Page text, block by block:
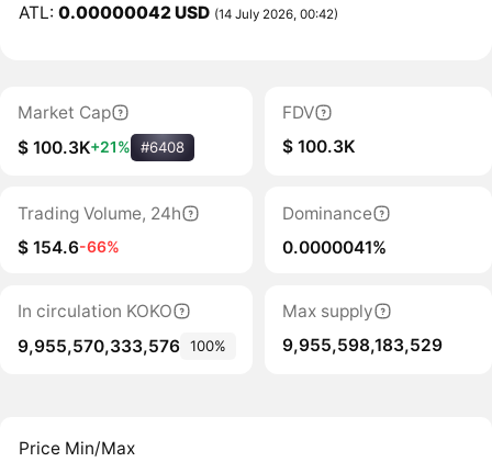
ATL:0.00000042 USD (14 July 2026, 00:42)
Market Cap
$ 100.3K+21% #6408
FDV
$ 100.3K
Trading Volume, 24h
$ 154.6-66%
Dominance
0.0000041%
In circulation KOKO
9,955,570,333,576 100%
Max supply
9,955,598,183,529
Price Min/Max